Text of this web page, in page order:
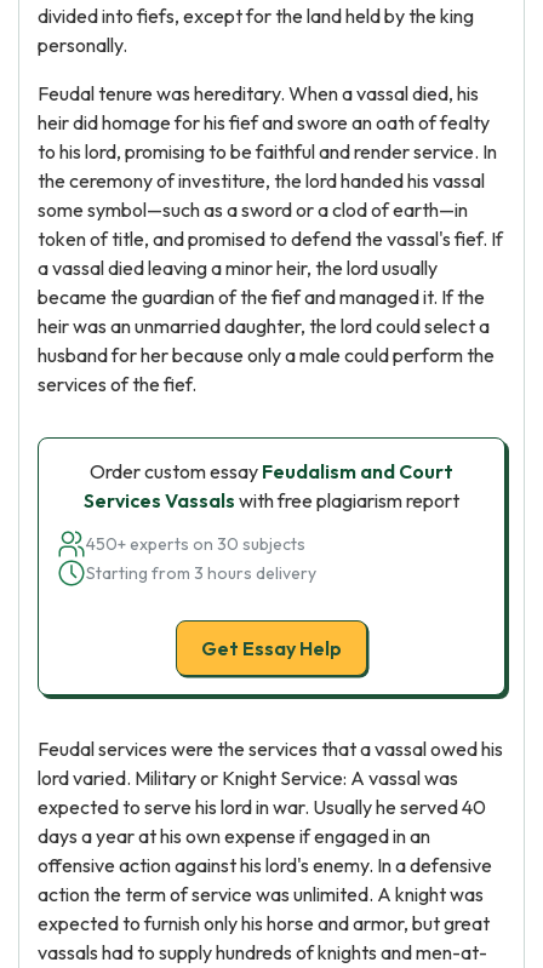
divided into fiefs, except for the land held by the king
personally.
Feudal tenure was hereditary. When a vassal died, his
heir did homage for his fief and swore an oath of fealty
to his lord, promising to be faithful and render service. In
the ceremony of investiture, the lord handed his vassal
some symbol—such as a sword or a clod of earth—in
token of title, and promised to defend the vassal's fief. If
a vassal died leaving a minor heir, the lord usually
became the guardian of the fief and managed it. If the
heir was an unmarried daughter, the lord could select a
husband for her because only a male could perform the
services of the fief.
Order custom essay Feudalism and Court
Services Vassals with free plagiarism report
450+ experts on 30 subjects
Starting from 3 hours delivery
Get Essay Help
Feudal services were the services that a vassal owed his
lord varied. Military or Knight Service: A vassal was
expected to serve his lord in war. Usually he served 40
days a year at his own expense if engaged in an
offensive action against his lord's enemy. In a defensive
action the term of service was unlimited. A knight was
expected to furnish only his horse and armor, but great
vassals had to supply hundreds of knights and men-at-